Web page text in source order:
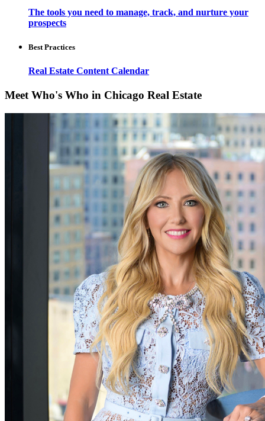
The tools you need to manage, track, and nurture your
prospects
Best Practices
Real Estate Content Calendar
Meet Who's Who in Chicago Real Estate